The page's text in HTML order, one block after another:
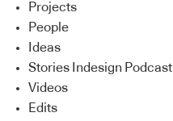
Projects
People
Ideas
Stories Indesign Podcast
Videos
Edits